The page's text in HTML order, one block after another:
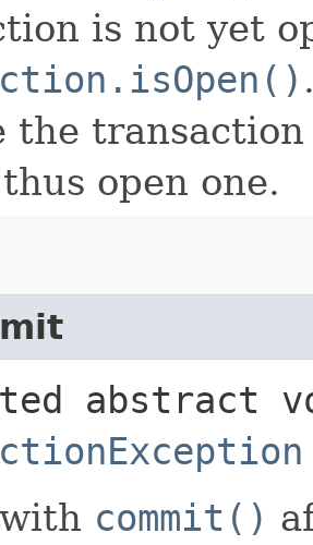
is not yet
the
open one.
abstract
commit()